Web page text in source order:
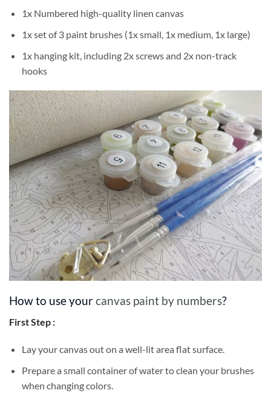
1x Numbered high-quality linen canvas
1x set of 3 paint brushes (1x small, 1x medium, 1x large)
1x hanging kit, including 2x screws and 2x non-track
hooks
How to use yourcanvas paint by numbers?
First Step :
Lay your canvas out on a well-lit area flat surface.
Prepare a small container of water to clean your brushes
when changing colors.